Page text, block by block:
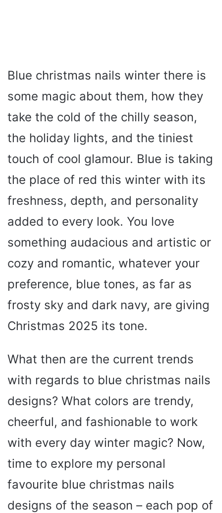
Blue christmas nails winter there is
some magic about them, how they
take the cold of the chilly season,
the holiday lights, and the tiniest
touch of cool glamour. Blue is taking
the place of red this winter with its
freshness, depth, and personality
added to every look. You love
something audacious and artistic or
cozy and romantic, whatever your
preference, blue tones, as far as
frosty sky and dark navy, are giving
Christmas 2025 its tone.
What then are the current trends
with regards to blue christmas nails
designs? What colors are trendy,
cheerful, and fashionable to work
with every day winter magic? Now,
time to explore my personal
favourite blue christmas nails
designs of the season – each pop of